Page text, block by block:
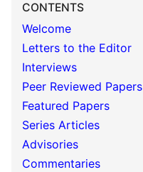
CONTENTS
Welcome
Letters to the Editor
Interviews
Peer Reviewed Papers
Featured Papers
Series Articles
Advisories
Commentaries